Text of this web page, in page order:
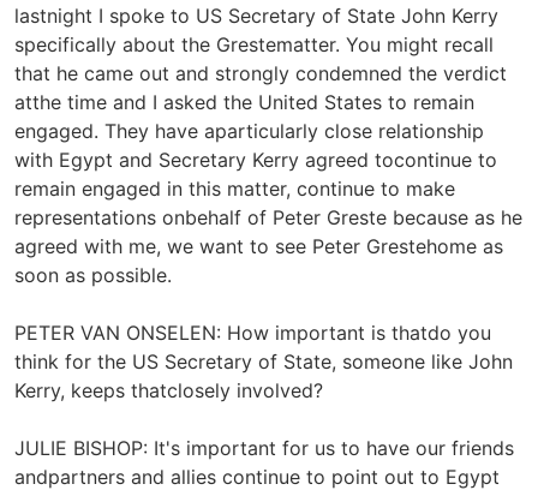
lastnight I spoke to US Secretary of State John Kerry
specifically about the Grestematter. You might recall
that he came out and strongly condemned the verdict
atthe time and I asked the United States to remain
engaged. They have aparticularly close relationship
with Egypt and Secretary Kerry agreed tocontinue to
remain engaged in this matter, continue to make
representations onbehalf of Peter Greste because as he
agreed with me, we want to see Peter Grestehome as
soon as possible.
PETER VAN ONSELEN: How important is thatdo you
think for the US Secretary of State, someone like John
Kerry, keeps thatclosely involved?
JULIE BISHOP: It's important for us to have our friends
andpartners and allies continue to point out to Egypt